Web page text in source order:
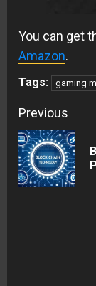
You can get
Amazon.
Tags: gaming
Continue
Reading
Previous